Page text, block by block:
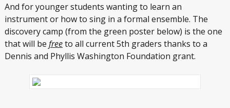
And for younger students wanting to learn an
instrument or how to sing in a formal ensemble. The
discovery camp (from the green poster below) is the one
that will be freeto all current 5th graders thanks to a
Dennis and Phyllis Washington Foundation grant.